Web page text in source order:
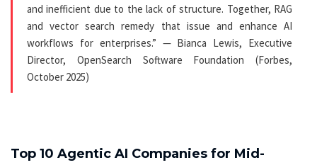
and inefficient due to the lack of structure. Together, RAG
and vector search remedy that issue and enhance AI
workflows for enterprises.” — Bianca Lewis, Executive
Director, OpenSearch Software Foundation (Forbes,
October 2025)
Top 10 Agentic AI Companies for Mid-